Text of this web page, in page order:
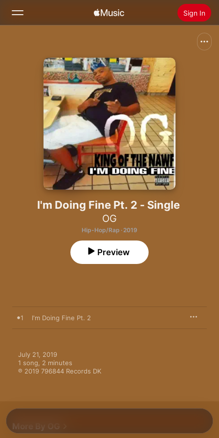
Sign In
Home
Radio
Install Apple Music
I'm Doing Fine Pt. 2 - Single
OG
Hip-Hop/Rap · 2019
Preview
1 I'm Doing Fine Pt. 2
July 21, 2019
1 song, 2 minutes
℗ 2019 796844 Records DK
More By OG